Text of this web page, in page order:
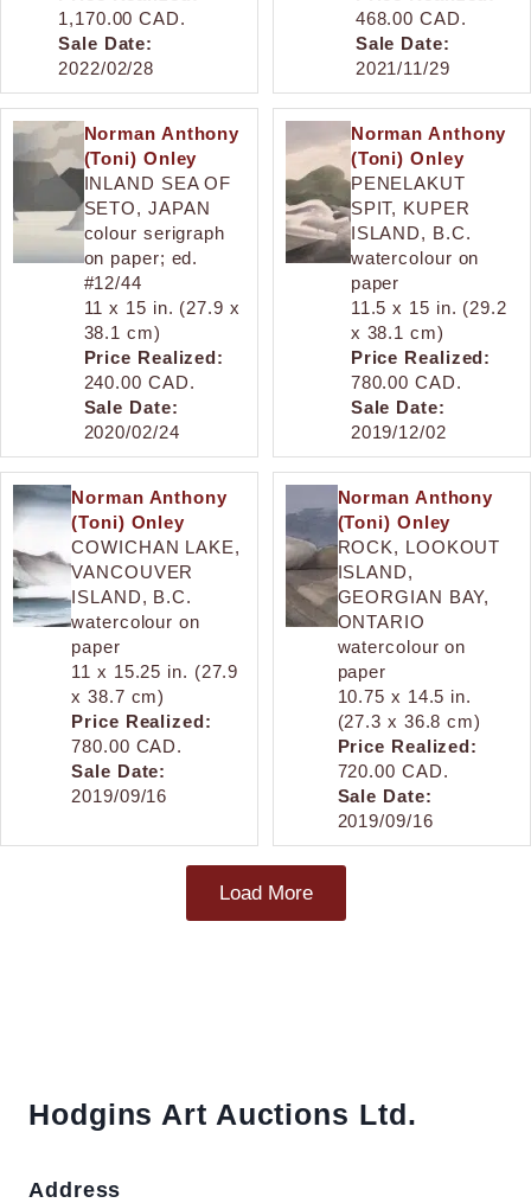
1,170.00 CAD.
Sale Date:
2022/02/28
468.00 CAD.
Sale Date:
2021/11/29
Norman Anthony
(Toni) Onley
INLAND SEA OF
SETO, JAPAN
colour serigraph
on paper; ed.
#12/44
11 x 15 in. (27.9 x
38.1 cm)
Price Realized:
240.00 CAD.
Sale Date:
2020/02/24
Norman Anthony
(Toni) Onley
PENELAKUT
SPIT, KUPER
ISLAND, B.C.
watercolour on
paper
11.5 x 15 in. (29.2
x 38.1 cm)
Price Realized:
780.00 CAD.
Sale Date:
2019/12/02
Norman Anthony
(Toni) Onley
COWICHAN LAKE,
VANCOUVER
ISLAND, B.C.
watercolour on
paper
11 x 15.25 in. (27.9
x 38.7 cm)
Price Realized:
780.00 CAD.
Sale Date:
2019/09/16
Norman Anthony
(Toni) Onley
ROCK, LOOKOUT
ISLAND,
GEORGIAN BAY,
ONTARIO
watercolour on
paper
10.75 x 14.5 in.
(27.3 x 36.8 cm)
Price Realized:
720.00 CAD.
Sale Date:
2019/09/16
Load More
Hodgins Art Auctions Ltd.
Address